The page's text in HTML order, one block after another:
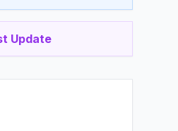
Update